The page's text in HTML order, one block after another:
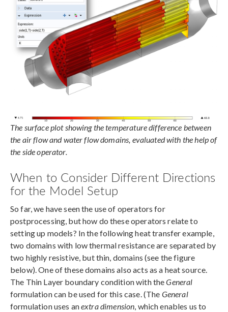
The surface plot showing the temperature difference between
the air flow and water flow domains, evaluated with the help of
the side operator.
When to Consider Different Directions
for the Model Setup
So far, we have seen the use of operators for
postprocessing, but how do these operators relate to
setting up models? In the following heat transfer example,
two domains with low thermal resistance are separated by
two highly resistive, but thin, domains (see the figure
below). One of these domains also acts as a heat source.
The Thin Layer boundary condition with theGeneral
formulation can be used for this case. (The General
formulation uses anextra dimension, which enables us to